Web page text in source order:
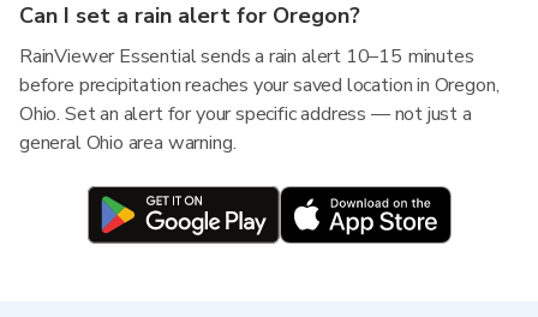
Can I set a rain alert for Oregon?
RainViewer Essential sends a rain alert 10–15 minutes
before precipitation reaches your saved location in Oregon,
Ohio. Set an alert for your specific address — not just a
general Ohio area warning.